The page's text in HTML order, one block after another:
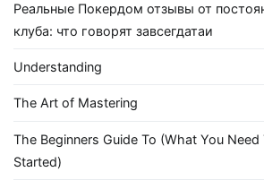
Реальные Покердом отзывы от
клуба: что говорят завсегдатаи
Understanding
The Art of Mastering
The Beginners Guide To (What You
Started)